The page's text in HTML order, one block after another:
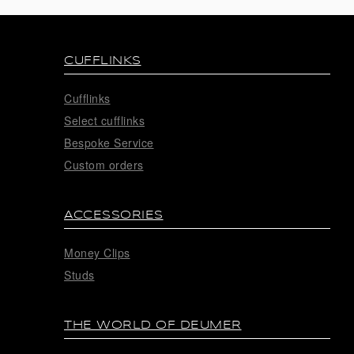
CUFFLINKS
Cufflinks
Select cufflinks
Bespoke Service
Custom orders
ACCESSORIES
Money Clips
Studs
THE WORLD OF DEUMER